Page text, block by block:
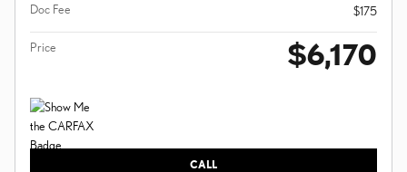
Doc Fee
$175
Price $6,170
CALL